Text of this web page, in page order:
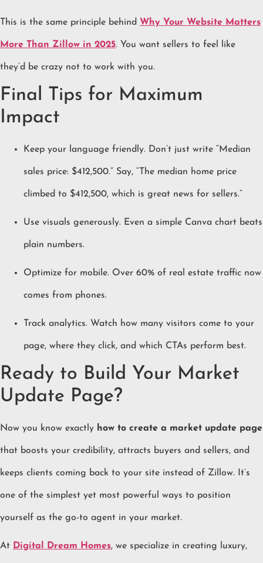
This is the same principle behind Why Your Website Matters
More Than Zillow in 2025. You want sellers to feel like
they’d be crazy not to work with you.
Final Tips for Maximum
Impact
Keep your language friendly. Don’t just write “Median
sales price: $412,500.” Say, “The median home price
climbed to $412,500, which is great news for sellers.”
Use visuals generously. Even a simple Canva chart beats
plain numbers.
Optimize for mobile. Over 60% of real estate traffic now
comes from phones.
Track analytics. Watch how many visitors come to your
page, where they click, and which CTAs perform best.
Ready to Build Your Market
Update Page?
Now you know exactly how to create a market update page
that boosts your credibility, attracts buyers and sellers, and
keeps clients coming back to your site instead of Zillow. It’s
one of the simplest yet most powerful ways to position
yourself as the go-to agent in your market.
At Digital Dream Homes, we specialize in creating luxury,